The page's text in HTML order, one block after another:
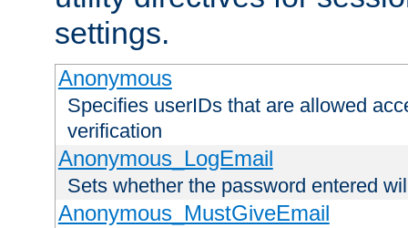
settings.
Anonymous
Specifies userIDs that are allowed
verification
Anonymous_LogEmail
Sets whether the password entered
Anonymous_MustGiveEmail